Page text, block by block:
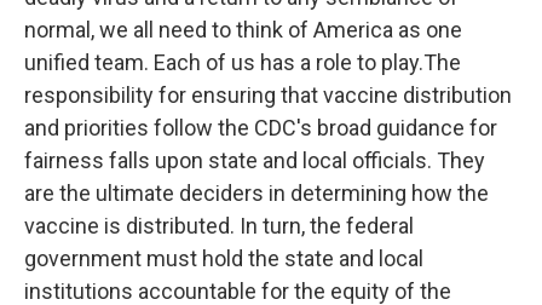
normal, we all need to think of America as one
unified team. Each of us has a role to play.The
responsibility for ensuring that vaccine distribution
and priorities follow the CDC's broad guidance for
fairness falls upon state and local officials. They
are the ultimate deciders in determining how the
vaccine is distributed. In turn, the federal
government must hold the state and local
institutions accountable for the equity of the